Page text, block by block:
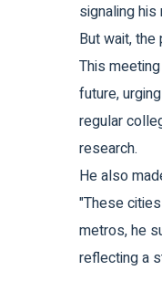
signaling
But wait, the
This
future,
regular
research.
He also
"These
metros, he
reflecting a